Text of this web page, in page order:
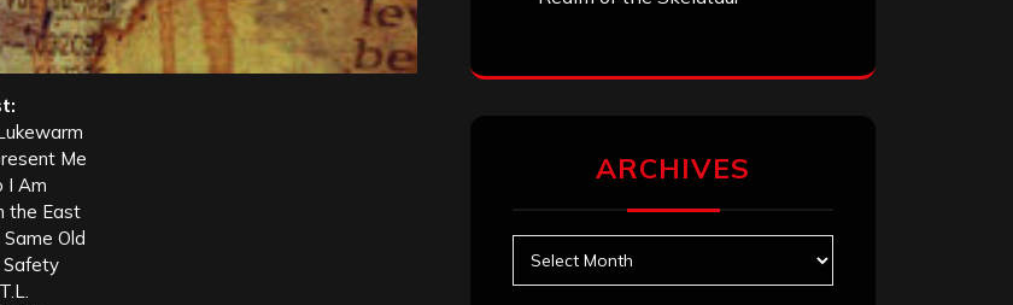
Me
I Am
the East
Old
Safety
ARCHIVES